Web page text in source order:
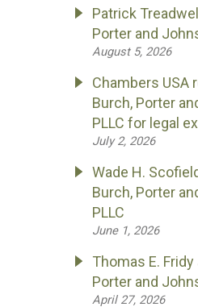
Patrick
Porter and
August 5, 2026
Chambers USA
Burch, Porter
PLLC for legal
July 2, 2026
Wade H.
Burch, Porter
PLLC
June 1, 2026
Thomas E.
Porter and
April 27, 2026